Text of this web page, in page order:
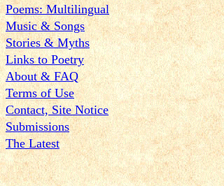
Poems: Multilingual
Music & Songs
Stories & Myths
Links to Poetry
About & FAQ
Terms of Use
Contact, Site Notice
Submissions
The Latest